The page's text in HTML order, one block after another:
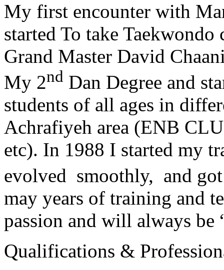
My first encounter with
started To take
Grand Master David
My 2nd Dan Degree and
students of all ages in
Achrafiyeh area (ENB
etc). In 1988 I started my
evolved smoothly, and
may years of training and
passion and will always
Qualifications &